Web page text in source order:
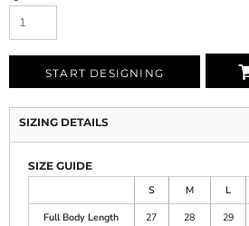
START DESIGNING
SIZING DETAILS
SIZE GUIDE
S
M L
Full Body Length
27 28 29